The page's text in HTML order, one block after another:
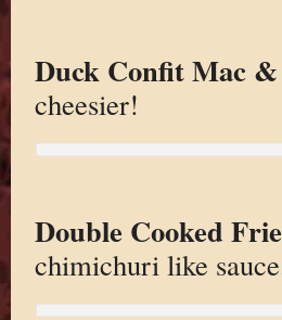
Duck Confit Mac &
cheesier!
Double Cooked
chimichuri like